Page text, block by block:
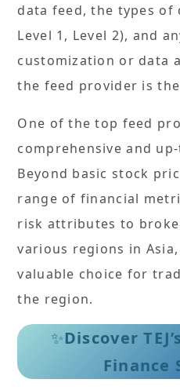
data feed, the types of
Level 1, Level 2), and
customization or data
the feed provider is
One of the top feed
comprehensive and
Beyond basic stock
range of financial
risk attributes to
various regions in
valuable choice for
the region.
✨Discover
Finance